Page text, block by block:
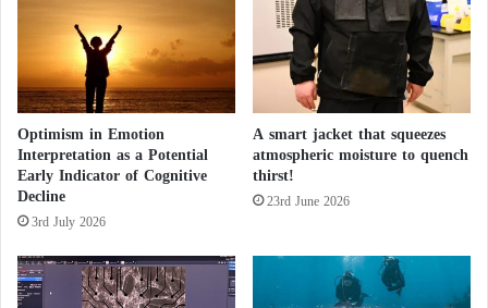
t
h
e
C
h
i
n
a
K
y
Optimism in Emotion
Interpretation as a Potential
Early Indicator of Cognitive
Decline
3rd July 2026
A smart jacket that squeezes
atmospheric moisture to quench
thirst!
23rd June 2026